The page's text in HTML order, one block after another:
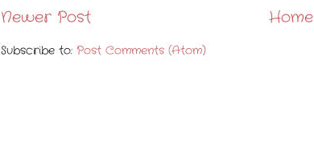
Newer Post Home
Subscribe to: Post Comments (Atom)